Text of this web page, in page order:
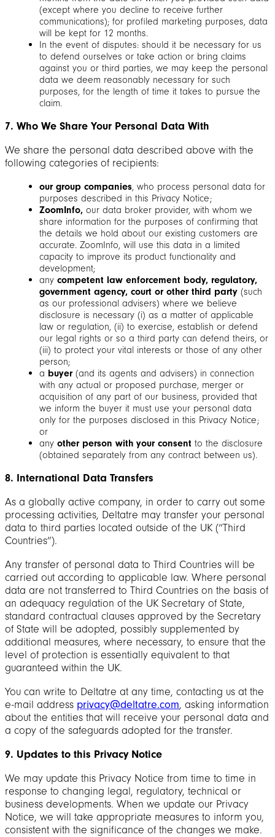
(except where you decline to receive further
communications); for profiled marketing purposes, data
will be kept for 12 months.
In the event of disputes: should it be necessary for us
to defend ourselves or take action or bring claims
against you or third parties, we may keep the personal
data we deem reasonably necessary for such
purposes, for the length of time it takes to pursue the
claim.
7. Who We Share Your Personal Data With
We share the personal data described above with the
following categories of recipients:
our group companies, who process personal data for
purposes described in this Privacy Notice;
ZoomInfo, our data broker provider, with whom we
share information for the purposes of confirming that
the details we hold about our existing customers are
accurate. ZoomInfo, will use this data in a limited
capacity to improve its product functionality and
development;
any competent law enforcement body, regulatory,
government agency, court or other third party (such
as our professional advisers) where we believe
disclosure is necessary (i) as a matter of applicable
law or regulation, (ii) to exercise, establish or defend
our legal rights or so a third party can defend theirs, or
(iii) to protect your vital interests or those of any other
person;
a buyer(and its agents and advisers) in connection
with any actual or proposed purchase, merger or
acquisition of any part of our business, provided that
we inform the buyer it must use your personal data
only for the purposes disclosed in this Privacy Notice;
or
any other person with your consent to the disclosure
(obtained separately from any contract between us).
8. International Data Transfers
As a globally active company, in order to carry out some
processing activities, Deltatre may transfer your personal
data to third parties located outside of the UK (“Third
Countries”).
Any transfer of personal data to Third Countries will be
carried out according to applicable law. Where personal
data are not transferred to Third Countries on the basis of
an adequacy regulation of the UK Secretary of State,
standard contractual clauses approved by the Secretary
of State will be adopted, possibly supplemented by
additional measures, where necessary, to ensure that the
level of protection is essentially equivalent to that
guaranteed within the UK.
You can write to Deltatre at any time, contacting us at the
e-mail address privacy@deltatre.com, asking information
about the entities that will receive your personal data and
a copy of the safeguards adopted for the transfer.
9. Updates to this Privacy Notice
We may update this Privacy Notice from time to time in
response to changing legal, regulatory, technical or
business developments. When we update our Privacy
Notice, we will take appropriate measures to inform you,
consistent with the significance of the changes we make.